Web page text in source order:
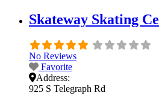
Skateway Skating
No Reviews
Favorite
Address:
925 S Telegraph Rd